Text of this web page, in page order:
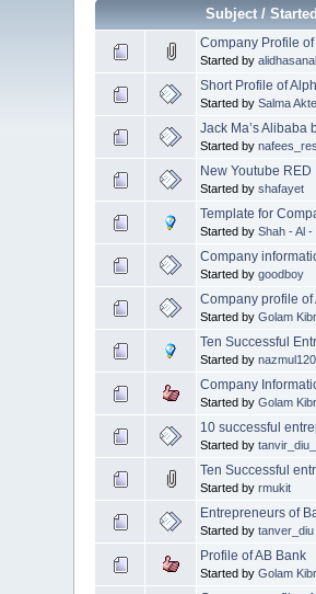
Subject/
Company Profile
Started by
Short Profile of
Started bySalma
Jack Ma’s Alibaba
Started by
New Youtube RED
Started byshafayet
Template for
Started byShah - Al -
Company
Started bygoodboy
Company profile of
Started byGolam
Ten Successful
Started by
Company
Started byGolam
10 successful
Started by
Ten Successful
Started byrmukit
Entrepreneurs of
Started bytanver_diu
Profile of AB Bank
Started byGolam